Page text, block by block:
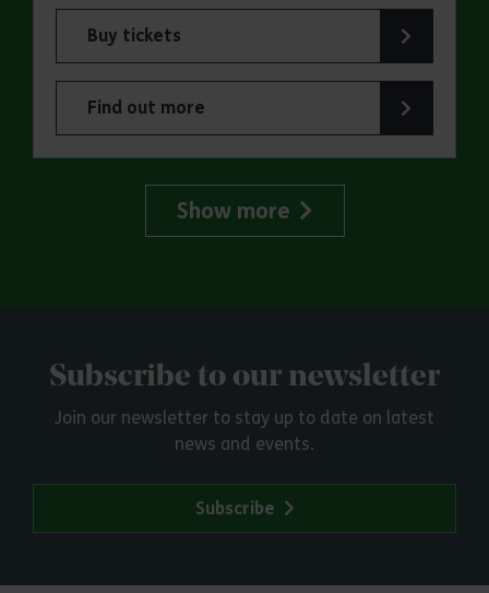
Buy tickets
for Essex Outdoors Bradwell: RYA Adults
Find out more
about Essex Outdoors Bradwell: RYA Adults
Show more
Subscribe to our newsletter
Join our newsletter to stay up to date on latest
news and events.
Subscribe